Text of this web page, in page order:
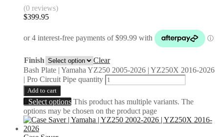
(0 reviews)
$399.95
Finish
Clear
Bash Plate | Yamaha YZ250 2005-2026 | YZ250X 2016-2026
| Pro Circuit Pipe quantity
Add to cart
Select options This product has multiple variants. The
options may be chosen on the product page